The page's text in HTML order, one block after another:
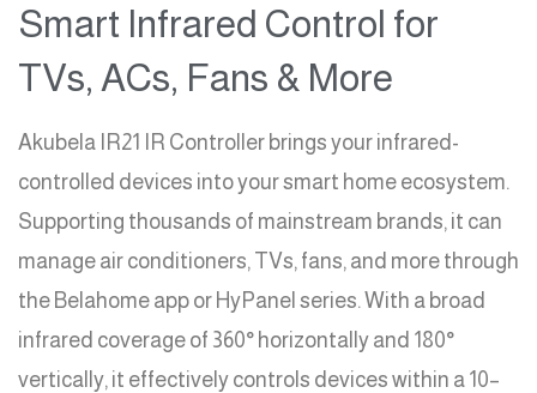
Smart Infrared Control for
TVs, ACs, Fans & More
Akubela IR21 IR Controller brings your infrared-
controlled devices into your smart home ecosystem.
Supporting thousands of mainstream brands, it can
manage air conditioners, TVs, fans, and more through
the Belahome app or HyPanel series. With a broad
infrared coverage of 360° horizontally and 180°
vertically, it effectively controls devices within a 10–